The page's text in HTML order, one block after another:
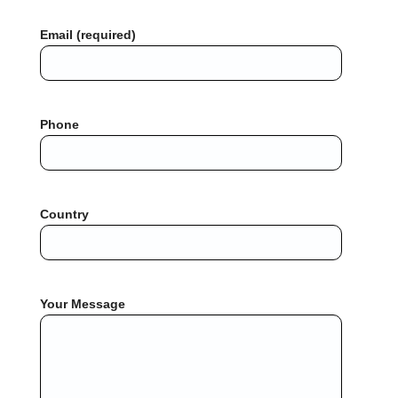
Email (required)
Phone
Country
Your Message